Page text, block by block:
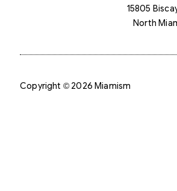
15805
North
Copyright © 2026 Miamism